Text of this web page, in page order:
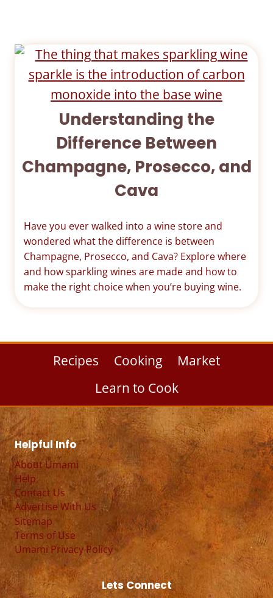
Understanding the
Difference Between
Champagne, Prosecco, and
Cava
Have you ever walked into a wine store and
wondered what the difference is between
Champagne, Prosecco, and Cava? Explore where
and how sparkling wines are made and how to
make the right choice when you’re buying wine.
Recipes Cooking
Market
Learn to Cook
Helpful Info
About Umami
Help
Contact Us
Advertise With Us
Sitemap
Terms of Use
Umami Privacy Policy
Lets Connect